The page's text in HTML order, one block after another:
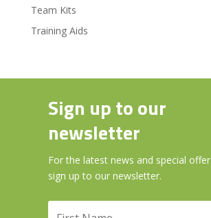
Team Kits
Training Aids
Sign up to our
newsletter
For the latest news and special
sign up to our newsletter.